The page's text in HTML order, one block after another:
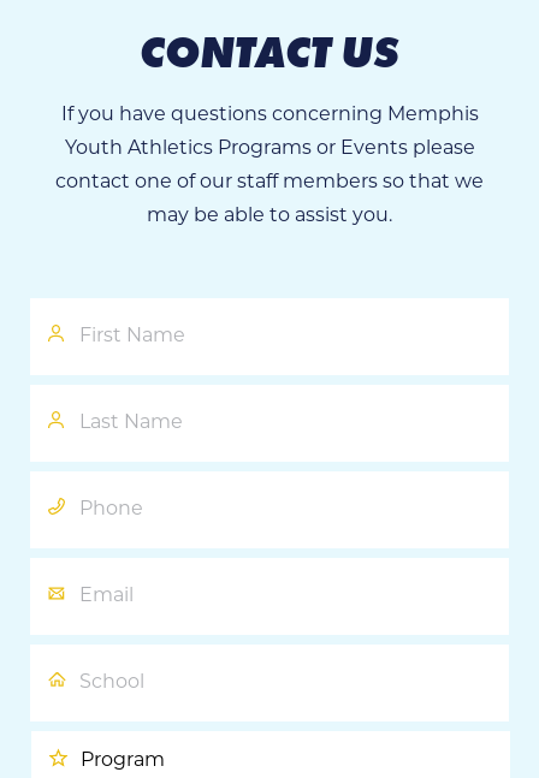
CONTACT US
If you have questions concerning Memphis
Youth Athletics Programs or Events please
contact one of our staff members so that we
may be able to assist you.
First
Last
Phone
Email
School
Program